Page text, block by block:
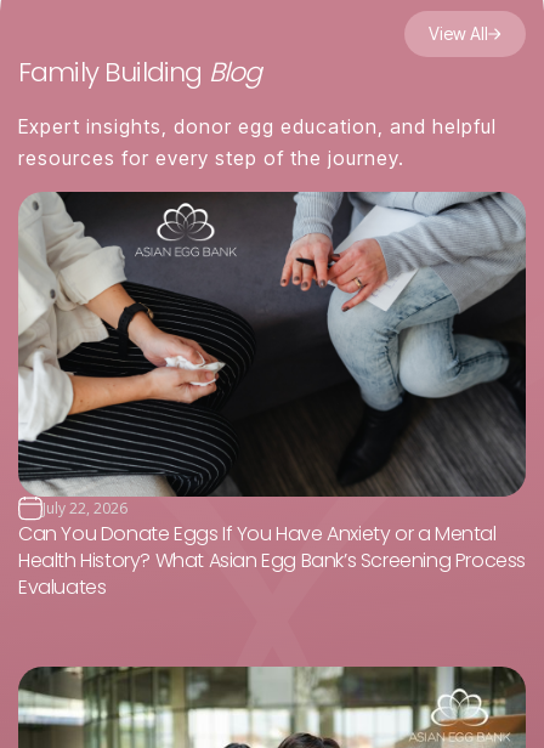
Family Building Blog
Expert insights, donor egg education, and helpful
resources for every step of the journey.
View All
July 22, 2026
Can You Donate Eggs If You Have Anxiety or a Mental
Health History? What Asian Egg Bank’s Screening Process
Evaluates